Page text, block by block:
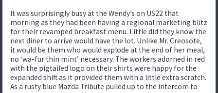
It was surprisingly busy at the Wendy’s on US22 that
morning as they had been having a regional marketing blitz
for their revamped breakfast menu. Little did they know the
next diner to arrive would have the lot. Unlike Mr. Creosote,
it would be them who would explode at the end of her meal,
no ‘wa-fur thin mint’ necessary. The workers adorned in red
with the pigtailed logo on their shirts were happy for the
expanded shift as it provided them with a little extra scratch.
As a rusty blue Mazda Tribute pulled up to the intercom to